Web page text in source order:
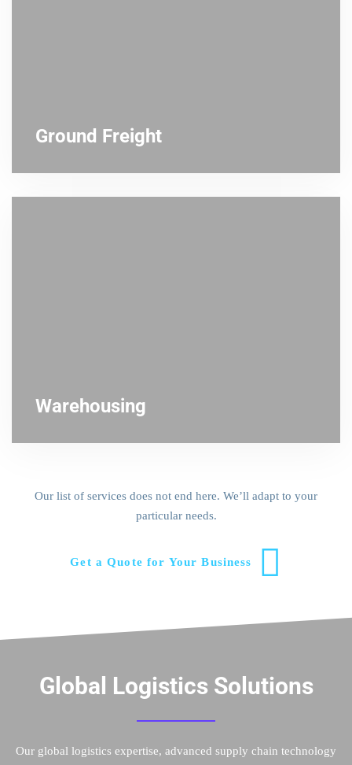
Ground Freight
Warehousing
Our list of services does not end here. We’ll adapt to your
particular needs.
Get a Quote for Your Business
Global Logistics Solutions
Our global logistics expertise, advanced supply chain technology